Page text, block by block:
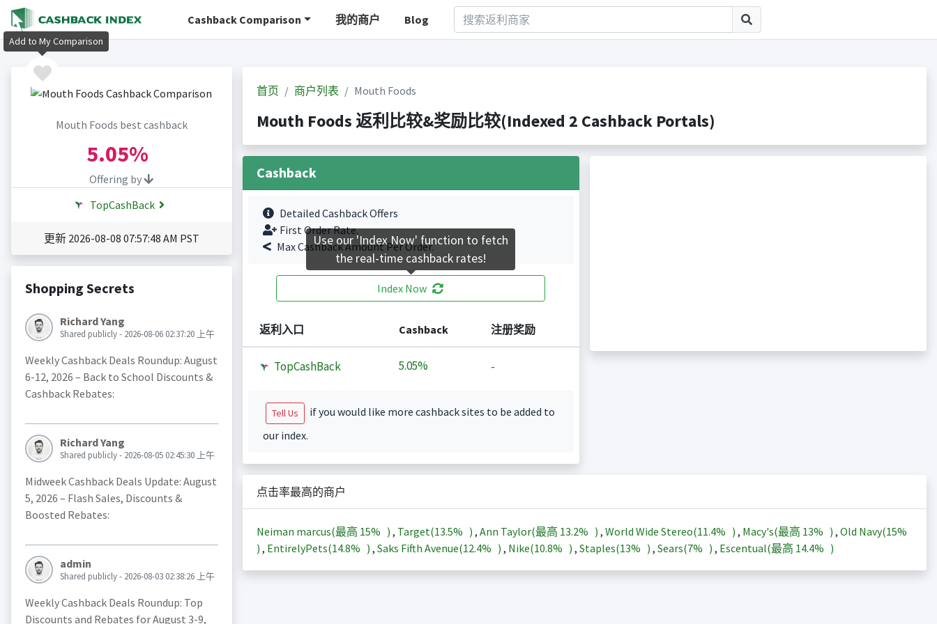
Cashback Comparison 我的商户 Blog
Mouth Foods best cashback
5.05%
Offering by
TopCashBack
更新 2026-08-08 07:57:48 AM PST
Shopping Secrets
Richard Yang
Shared publicly - 2026-08-06 02:37:20 上午
Weekly Cashback Deals Roundup: August
6-12, 2026 – Back to School Discounts &
Cashback Rebates:
Richard Yang
Shared publicly - 2026-08-05 02:45:30 上午
Midweek Cashback Deals Update: August
5, 2026 – Flash Sales, Discounts &
Boosted Rebates:
admin
Shared publicly - 2026-08-03 02:38:26 上午
Weekly Cashback Deals Roundup: Top
Discounts and Rebates for August 3-9,
首页 商户列表 Mouth Foods
Mouth Foods 返利比较&奖励比较(Indexed 2 Cashback Portals)
Cashback
Detailed Cashback Offers
First Order Rate.
Max Cashback Amount Per Order.
Index Now
返利入口 Cashback 注册奖励
TopCashBack 5.05% -
Tell Us
if you would like more cashback sites to be added to
our index.
点击率最高的商户
Neiman marcus(最高 15% ) , Target(13.5% ) , Ann Taylor(最高 13.2% ) , World Wide Stereo(11.4% ) , Macy's(最高 13% ) , Old Navy(15%
) , EntirelyPets(14.8% ) , Saks Fifth Avenue(12.4% ) , Nike(10.8% ) , Staples(13% ) , Sears(7% ) , Escentual(最高 14.4% )
Add to My Comparison
Use our 'Index Now' function to fetch
the real-time cashback rates!